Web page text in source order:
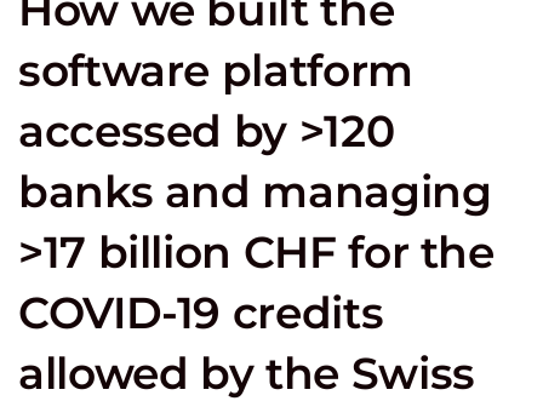
software platform
accessed by >120
banks and managing
>17 billion CHF for the
COVID-19 credits
allowed by the Swiss